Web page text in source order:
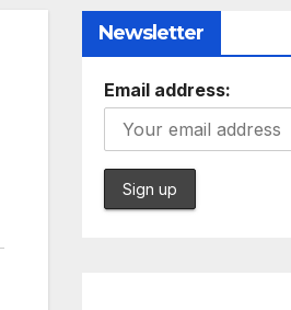
Newsletter
Email address: